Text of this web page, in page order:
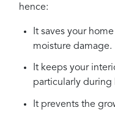
hence:
It saves your
moisture damage.
It keeps your
particularly during
It prevents the